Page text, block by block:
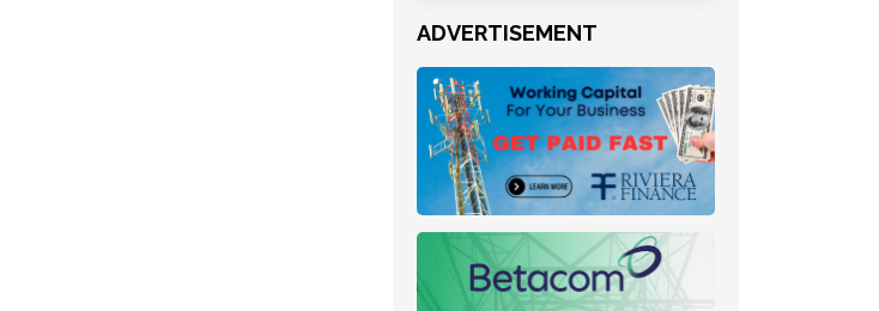
ADVERTISEMENT